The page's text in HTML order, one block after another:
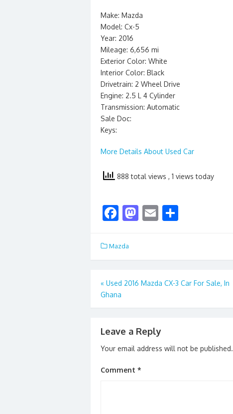
Make: Mazda
Model: Cx-5
Year: 2016
Mileage: 6,656 mi
Exterior Color: White
Interior Color: Black
Drivetrain: 2 Wheel Drive
Engine: 2.5 L 4 Cylinder
Transmission: Automatic
Sale Doc:
Keys:
More Details About Used Car
888 total views , 1 views today
F
e
b
o
o
k
M
d
o
n
E
l e
Mazda
Post
navigation
« Used 2016 Mazda CX-3 Car For Sale, In
Ghana
Leave a Reply
Your email address will not be published.
Comment *